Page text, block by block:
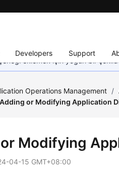
Developers Support
eklemek için yoğun bir
Operations Management /
Adding or Modifying Application
Modifying
04-15 GMT+08:00